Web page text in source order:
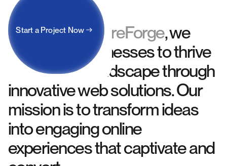
Start a Project Now
AtFutureForge, we
empower businesses to thrive
in the digital landscape through
innovative web solutions. Our
mission is to transform ideas
into engaging online
experiences that captivate and